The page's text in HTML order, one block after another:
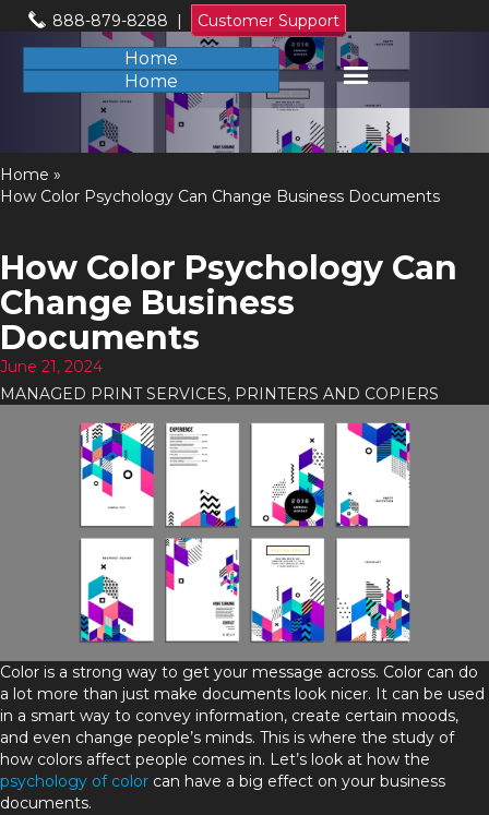
888-879-8288 | Customer Support
Home
Home
Home »
How Color Psychology Can Change Business Documents
How Color Psychology Can
Change Business
Documents
June 21, 2024
MANAGED PRINT SERVICES, PRINTERS AND COPIERS
Color is a strong way to get your message across. Color can do
a lot more than just make documents look nicer. It can be used
in a smart way to convey information, create certain moods,
and even change people’s minds. This is where the study of
how colors affect people comes in. Let’s look at how the
psychology of color can have a big effect on your business
documents.